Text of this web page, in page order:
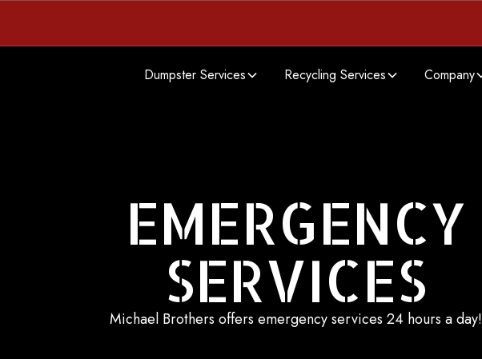
Dumpster Services Recycling Services Company
EMERGENCY
SERVICES
Michael Brothers offers emergency services 24 hours a day!